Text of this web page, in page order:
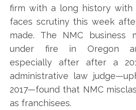
firm with a long history with
faces scrutiny this week
made. The NMC business
under fire in Oregon
especially after after a
administrative law
2017—found that NMC
as franchisees.